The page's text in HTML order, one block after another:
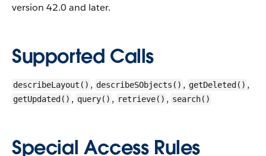
version 42.0 and later.
Supported Calls
describeLayout() , describeSObjects() , getDeleted() ,
getUpdated() , query() , retrieve() , search()
Special Access Rules